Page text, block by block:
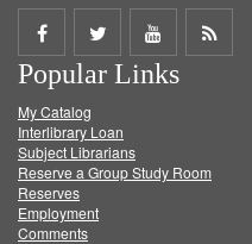
Share
on
Facebook
Share
on
Twitter
Share
on
Get
Popular Links
My Catalog
Interlibrary Loan
Subject Librarians
Reserve a Group Study Room
Reserves
Employment
Comments